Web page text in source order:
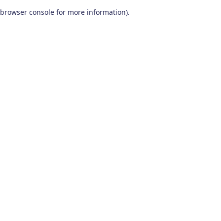
browser console for more information).